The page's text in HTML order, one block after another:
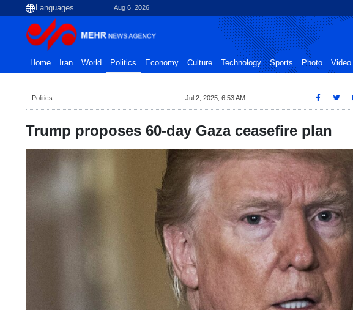
Aug 6, 2026
Home Iran World Politics Economy Culture Technology Sports Photo Video
Politics Jul 2, 2025, 6:53 AM
Trump proposes 60-day Gaza ceasefire plan